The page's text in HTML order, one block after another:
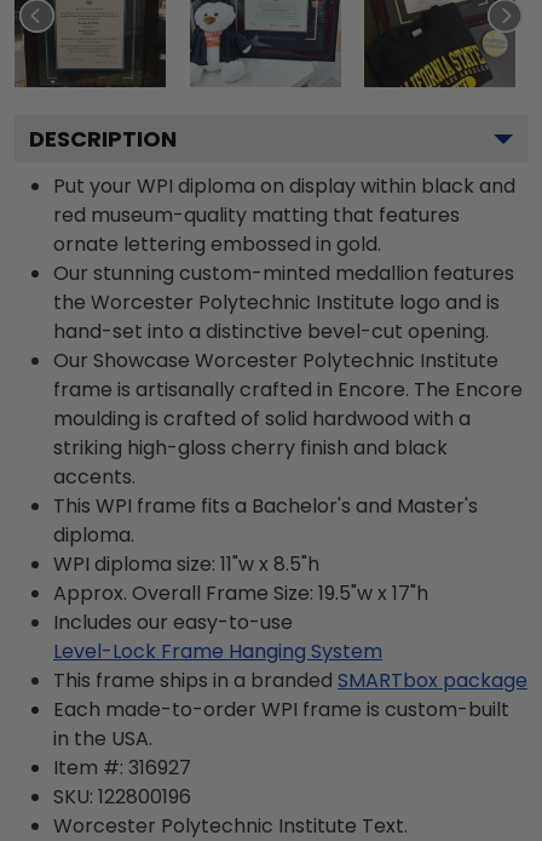
DESCRIPTION
Put your WPI diploma on display within black and
red museum-quality matting that features
ornate lettering embossed in gold.
Our stunning custom-minted medallion features
the Worcester Polytechnic Institute logo and is
hand-set into a distinctive bevel-cut opening.
Our Showcase Worcester Polytechnic Institute
frame is artisanally crafted in Encore. The Encore
moulding is crafted of solid hardwood with a
striking high-gloss cherry finish and black
accents.
This WPI frame fits a Bachelor's and Master's
diploma.
WPI diploma size: 11"w x 8.5"h
Approx. Overall Frame Size: 19.5"w x 17"h
Includes our easy-to-use
Level-Lock Frame Hanging System
This frame ships in a branded SMARTbox package
Each made-to-order WPI frame is custom-built
in the USA.
Item #: 316927
SKU: 122800196
Worcester Polytechnic Institute Text.